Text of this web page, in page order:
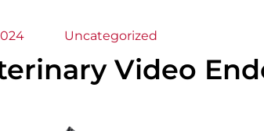
Uncategorized
Video